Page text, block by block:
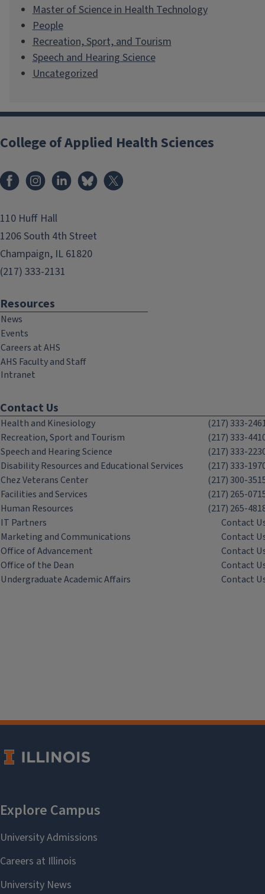
Master of Science in Health Technology
People
Recreation, Sport, and Tourism
Speech and Hearing Science
Uncategorized
College of Applied Health Sciences
FacebookInstagramLinkedInBluesky
110 Huff Hall
1206 South 4th Street
Champaign, IL 61820
(217) 333-2131
Resources
News
Events
Careers at AHS
AHS Faculty and Staff
Intranet
Contact Us
Health and Kinesiology
(217) 333-
Recreation, Sport and Tourism
(217) 333-
Speech and Hearing Science
(217) 333-
Disability Resources and Educational Services
(217) 333-
Chez Veterans Center
(217) 300-
Facilities and Services
(217) 265-
Human Resources
(217) 265-
IT Partners
Contact
Marketing and Communications
Contact
Office of Advancement
Contact
Office of the Dean
Contact
Undergraduate Academic Affairs
Contact